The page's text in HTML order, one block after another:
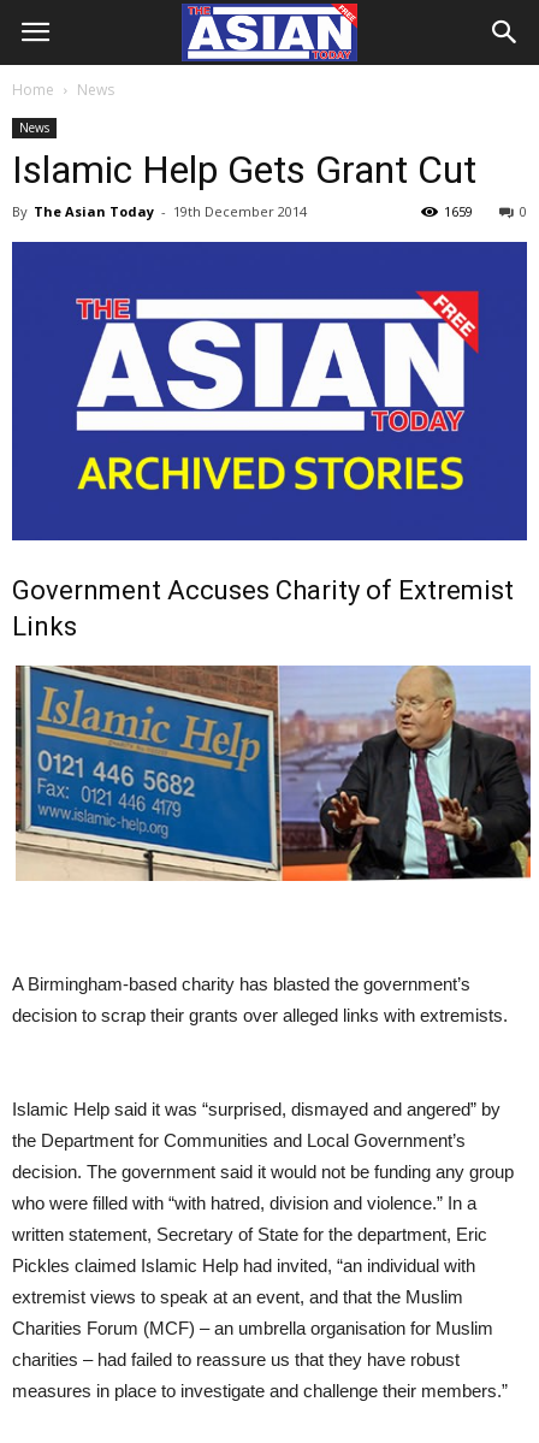
Home News
News
Islamic Help Gets Grant Cut
By The Asian Today - 19th December 2014 0
1659
Government Accuses Charity of Extremist
Links
A Birmingham-based charity has blasted the government’s
decision to scrap their grants over alleged links with extremists.
Islamic Help said it was “surprised, dismayed and angered” by
the Department for Communities and Local Government’s
decision. The government said it would not be funding any group
who were filled with “with hatred, division and violence.” In a
written statement, Secretary of State for the department, Eric
Pickles claimed Islamic Help had invited, “an individual with
extremist views to speak at an event, and that the Muslim
Charities Forum (MCF) – an umbrella organisation for Muslim
charities – had failed to reassure us that they have robust
measures in place to investigate and challenge their members.”